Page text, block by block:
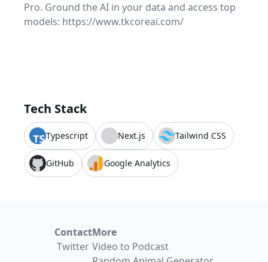
Pro. Ground the AI in your data and access top
models: https://www.tkcoreai.com/
Tech Stack
Typescript Next.js Tailwind CSS
GitHub Google Analytics
Contact
Twitter
More
Video to Podcast